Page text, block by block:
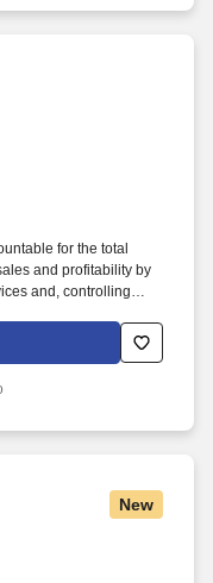
for the total
and profitability by
and, controlling
setup, pack-up and
New